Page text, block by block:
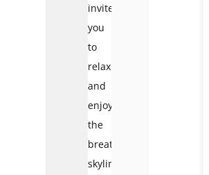
invites
you
to
relax
and
enjoy
the
breathtaking
skyline